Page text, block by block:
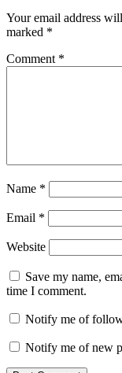
Your email address
marked *
Comment *
Name *
Email *
Website
Save my name,
time I comment.
Notify me of
Notify me of new